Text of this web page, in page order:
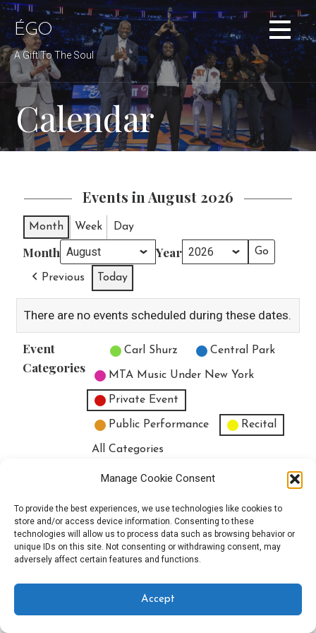
Manage Cookie Consent
To provide the best experiences, we use technologies like cookies to
store and/or access device information. Consenting to these
technologies will allow us to process data such as browsing behavior or
unique IDs on this site. Not consenting or withdrawing consent, may
adversely affect certain features and functions.
Accept
Skip
to
content
ÉGO
A Gift To The Soul
Calendar
Events in August 2026
Month Week Day
Month Year
Previous Today
There are no events scheduled during these dates.
Event
Categories
Untitled Category
Carl Shurz Central Park
MTA Music Under New York
Private Event
Public Performance Recital
All Categories
Copyright © 2025 EverythingEGO LLC — Velux WordPress theme by
GoDaddy